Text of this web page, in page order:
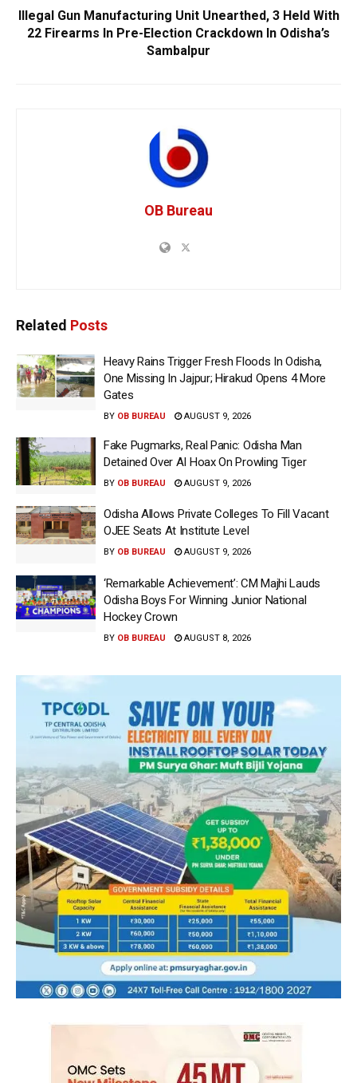
Illegal Gun Manufacturing Unit Unearthed, 3 Held With
22 Firearms In Pre-Election Crackdown In Odisha’s
Sambalpur
OB Bureau
Related Posts
Heavy Rains Trigger Fresh Floods In Odisha,
One Missing In Jajpur; Hirakud Opens 4 More
Gates
BY OB BUREAU AUGUST 9, 2026
Fake Pugmarks, Real Panic: Odisha Man
Detained Over AI Hoax On Prowling Tiger
BY OB BUREAU AUGUST 9, 2026
Odisha Allows Private Colleges To Fill Vacant
OJEE Seats At Institute Level
BY OB BUREAU AUGUST 9, 2026
‘Remarkable Achievement’: CM Majhi Lauds
Odisha Boys For Winning Junior National
Hockey Crown
BY OB BUREAU AUGUST 8, 2026